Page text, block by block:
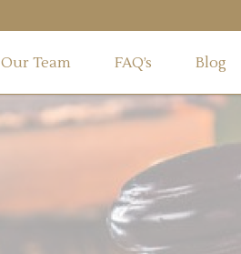
Our Team FAQ’s Blog